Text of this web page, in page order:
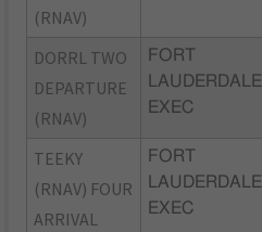
(RNAV)
DORRL TWO
DEPARTURE
(RNAV)
FORT
LAUDERDALE
EXEC
TEEKY
(RNAV) FOUR
ARRIVAL
FORT
LAUDERDALE
EXEC